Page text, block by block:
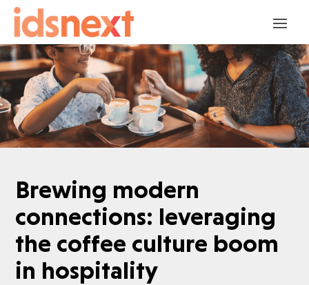
Brewing modern
connections: leveraging
the coffee culture boom
in hospitality